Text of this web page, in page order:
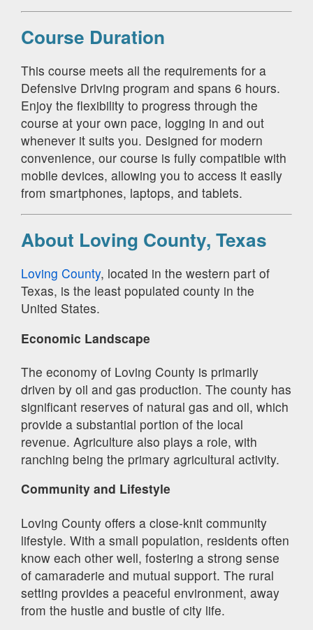
Course Duration
This course meets all the requirements for a
Defensive Driving program and spans 6 hours.
Enjoy the flexibility to progress through the
course at your own pace, logging in and out
whenever it suits you. Designed for modern
convenience, our course is fully compatible with
mobile devices, allowing you to access it easily
from smartphones, laptops, and tablets.
About Loving County, Texas
Loving County, located in the western part of
Texas, is the least populated county in the
United States.
Economic Landscape
The economy of Loving County is primarily
driven by oil and gas production. The county has
significant reserves of natural gas and oil, which
provide a substantial portion of the local
revenue. Agriculture also plays a role, with
ranching being the primary agricultural activity.
Community and Lifestyle
Loving County offers a close-knit community
lifestyle. With a small population, residents often
know each other well, fostering a strong sense
of camaraderie and mutual support. The rural
setting provides a peaceful environment, away
from the hustle and bustle of city life.